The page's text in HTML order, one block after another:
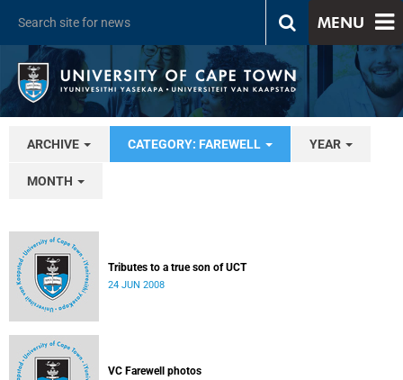
MENU
ARCHIVE CATEGORY: FAREWELL YEAR
MONTH
Tributes to a true son of UCT
24 JUN 2008
VC Farewell photos